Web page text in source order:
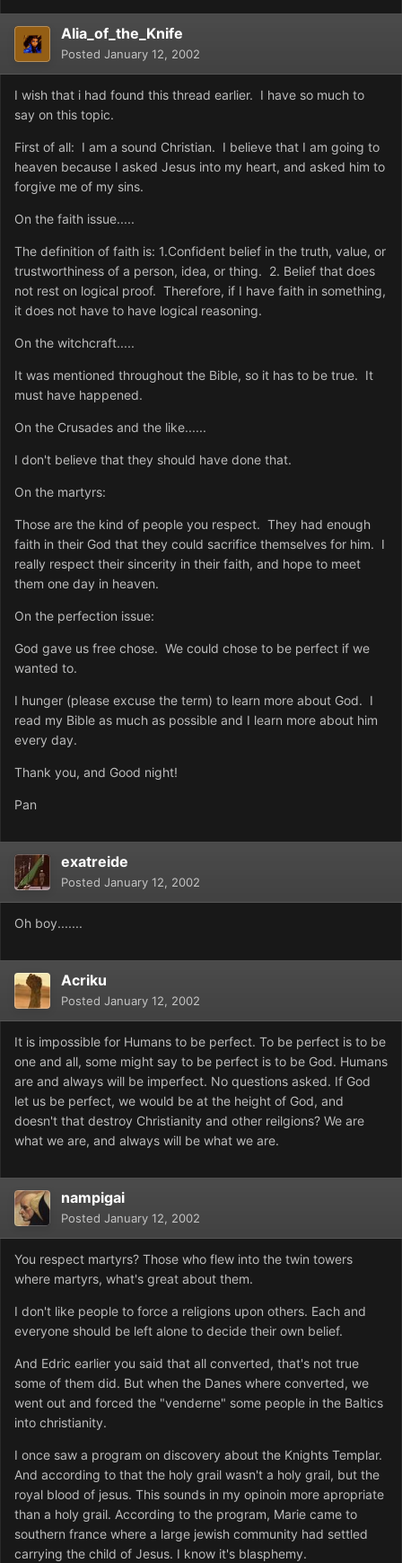
Alia_of_the_Knife
Posted January 12, 2002
I wish that i had found this thread earlier. I have so much to
say on this topic.
First of all: I am a sound Christian. I believe that I am going to
heaven because I asked Jesus into my heart, and asked him to
forgive me of my sins.
On the faith issue.....
The definition of faith is: 1.Confident belief in the truth, value, or
trustworthiness of a person, idea, or thing. 2. Belief that does
not rest on logical proof. Therefore, if I have faith in something,
it does not have to have logical reasoning.
On the witchcraft.....
It was mentioned throughout the Bible, so it has to be true. It
must have happened.
On the Crusades and the like......
I don't believe that they should have done that.
On the martyrs:
Those are the kind of people you respect. They had enough
faith in their God that they could sacrifice themselves for him. I
really respect their sincerity in their faith, and hope to meet
them one day in heaven.
On the perfection issue:
God gave us free chose. We could chose to be perfect if we
wanted to.
I hunger (please excuse the term) to learn more about God. I
read my Bible as much as possible and I learn more about him
every day.
Thank you, and Good night!
Pan
exatreide
Posted January 12, 2002
Oh boy.......
Acriku
Posted January 12, 2002
It is impossible for Humans to be perfect. To be perfect is to be
one and all, some might say to be perfect is to be God. Humans
are and always will be imperfect. No questions asked. If God
let us be perfect, we would be at the height of God, and
doesn't that destroy Christianity and other reilgions? We are
what we are, and always will be what we are.
nampigai
Posted January 12, 2002
You respect martyrs? Those who flew into the twin towers
where martyrs, what's great about them.
I don't like people to force a religions upon others. Each and
everyone should be left alone to decide their own belief.
And Edric earlier you said that all converted, that's not true
some of them did. But when the Danes where converted, we
went out and forced the "venderne" some people in the Baltics
into christianity.
I once saw a program on discovery about the Knights Templar.
And according to that the holy grail wasn't a holy grail, but the
royal blood of jesus. This sounds in my opinoin more apropriate
than a holy grail. According to the program, Marie came to
southern france where a large jewish community had settled
carrying the child of Jesus. I know it's blasphemy.